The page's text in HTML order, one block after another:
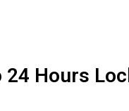
24 Hours